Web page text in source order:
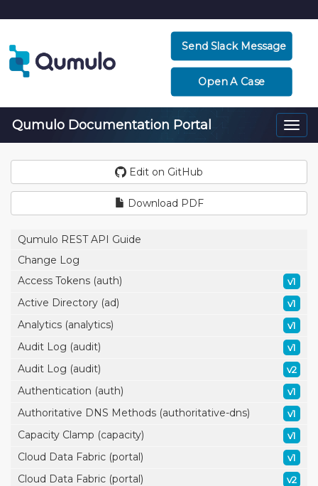
Send Slack Message
Open A Case
Qumulo Documentation Portal
Edit on GitHub
Download PDF
Qumulo REST API Guide
Change Log
Access Tokens (auth)
v1
Active Directory (ad) v1
Analytics (analytics) v1
Audit Log (audit) v1
Audit Log (audit) v2
Authentication (auth) v1
Authoritative DNS Methods (authoritative-dns) v1
Capacity Clamp (capacity) v1
Cloud Data Fabric (portal) v1
Cloud Data Fabric (portal) v2